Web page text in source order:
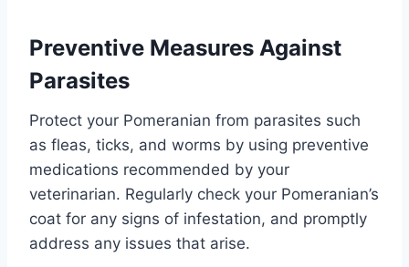
Preventive Measures Against
Parasites
Protect your Pomeranian from parasites such
as fleas, ticks, and worms by using preventive
medications recommended by your
veterinarian. Regularly check your Pomeranian’s
coat for any signs of infestation, and promptly
address any issues that arise.